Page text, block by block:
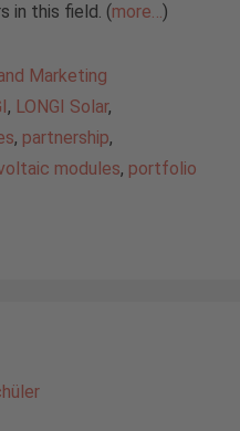
in this field. (more…)
Marketing
, LONGI Solar,
, partnership,
modules, portfolio